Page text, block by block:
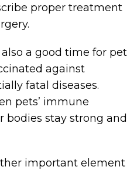
proper treatment
a good time for pet
against
fatal diseases.
pets’ immune
bodies stay strong and
important element